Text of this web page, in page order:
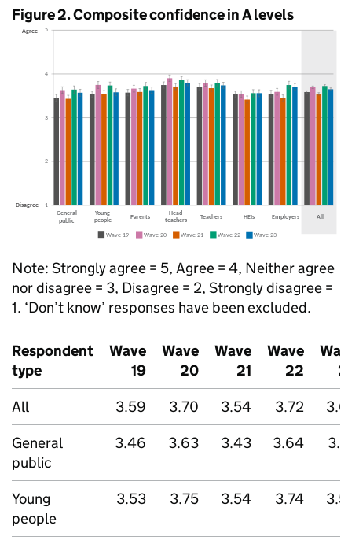
Figure 2. Composite confidence in A levels
Note: Strongly agree = 5, Agree = 4, Neither agree
nor disagree = 3, Disagree = 2, Strongly disagree =
1. ‘Don’t know’ responses have been excluded.
Respondent
type
Wave
19
Wave
20
Wave
21
Wave
22
All
3.59 3.70 3.54 3.72
General
public
3.46 3.63 3.43 3.64
Young
people
3.53 3.75 3.54 3.74